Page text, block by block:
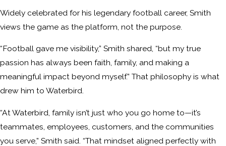
Widely celebrated for his legendary football career, Smith
views the game as the platform, not the purpose.
“Football gave me visibility,” Smith shared, “but my true
passion has always been faith, family, and making a
meaningful impact beyond myself.” That philosophy is what
drew him to Waterbird.
“At Waterbird, family isn’t just who you go home to—it’s
teammates, employees, customers, and the communities
you serve,” Smith said. “That mindset aligned perfectly with